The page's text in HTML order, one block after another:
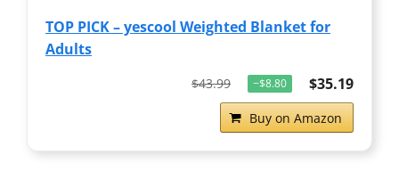
TOP PICK – yescool Weighted Blanket for
Adults
$43.99 −$8.80 $35.19
Buy on Amazon